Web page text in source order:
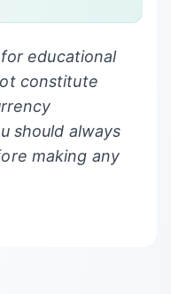
educational
constitute
should always
making any